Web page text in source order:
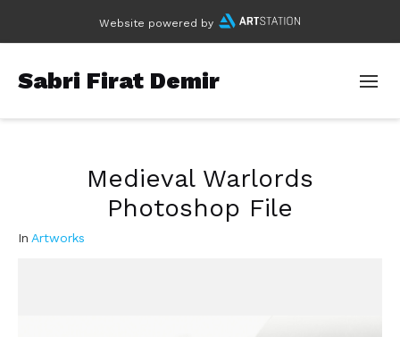
Website powered by
Sabri Firat Demir
Medieval Warlords
Photoshop File
In Artworks